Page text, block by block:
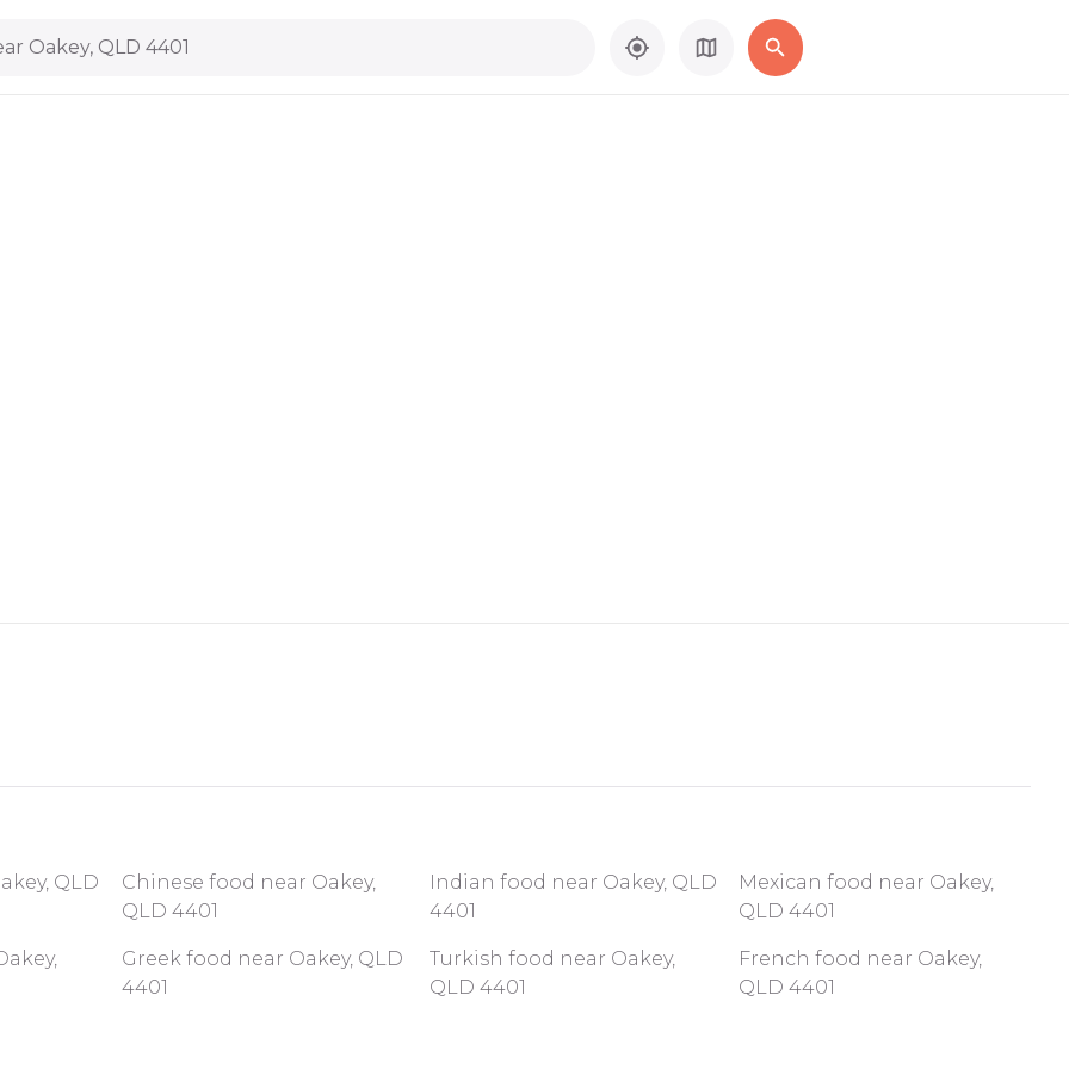
Oakey, QLD 4401
QLD
Chinese food near Oakey,
QLD 4401
Indian food near Oakey, QLD
4401
Mexican food near Oakey,
QLD 4401
Greek food near Oakey, QLD
4401
Turkish food near Oakey,
QLD 4401
French food near Oakey,
QLD 4401